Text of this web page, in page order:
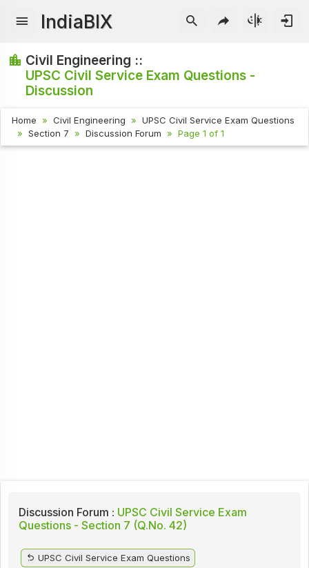
IndiaBIX
Civil Engineering ::
UPSC Civil Service Exam Questions -
Discussion
Home Civil Engineering
UPSC Civil Service Exam Questions
Section 7
Discussion Forum Page 1 of 1
Discussion Forum : UPSC Civil Service Exam
Questions - Section 7 (Q.No. 42)
UPSC Civil Service Exam Questions